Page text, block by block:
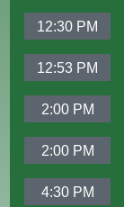
12:30 PM
12:53 PM
2:00 PM
2:00 PM
4:30 PM